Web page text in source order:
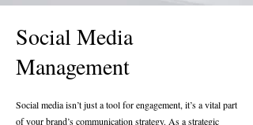
Social Media
Management
Social media isn’t just a tool for engagement, it’s a vital part
of your brand’s communication strategy. As a strategic